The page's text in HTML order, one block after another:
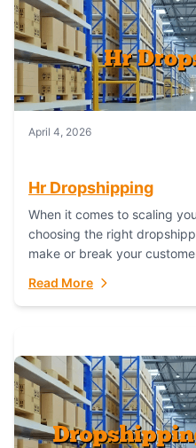
April 4, 2026
Hr Dropshipping
When it comes to scaling
choosing the right
make or break your
Read More